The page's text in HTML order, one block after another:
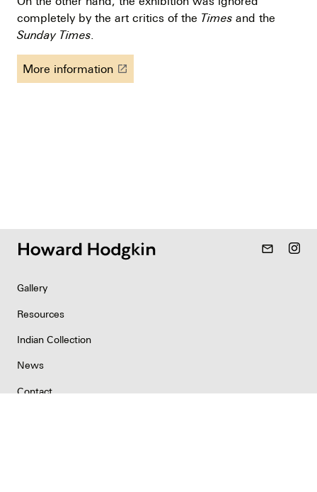
completely by the art critics of the Times and the
Sunday Times
More information launch
mail_outline
Gallery
Resources
Indian Collection
News
Contact